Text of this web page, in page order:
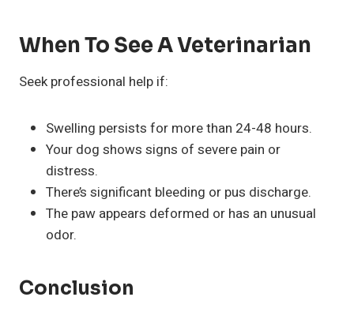
When To See A Veterinarian
Seek professional help if:
Swelling persists for more than 24-48 hours.
Your dog shows signs of severe pain or
distress.
There’s significant bleeding or pus discharge.
The paw appears deformed or has an unusual
odor.
Conclusion